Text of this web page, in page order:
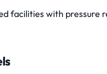
facilities with pressure